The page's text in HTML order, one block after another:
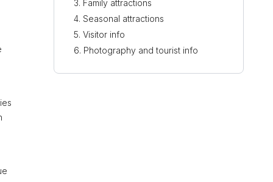
Family attractions
Seasonal attractions
Visitor info
Photography and tourist info